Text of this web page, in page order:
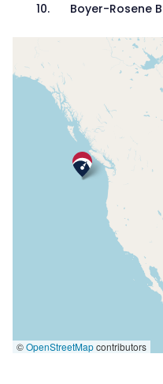
10. Boyer-Rosene
©OpenStreetMapcontributors